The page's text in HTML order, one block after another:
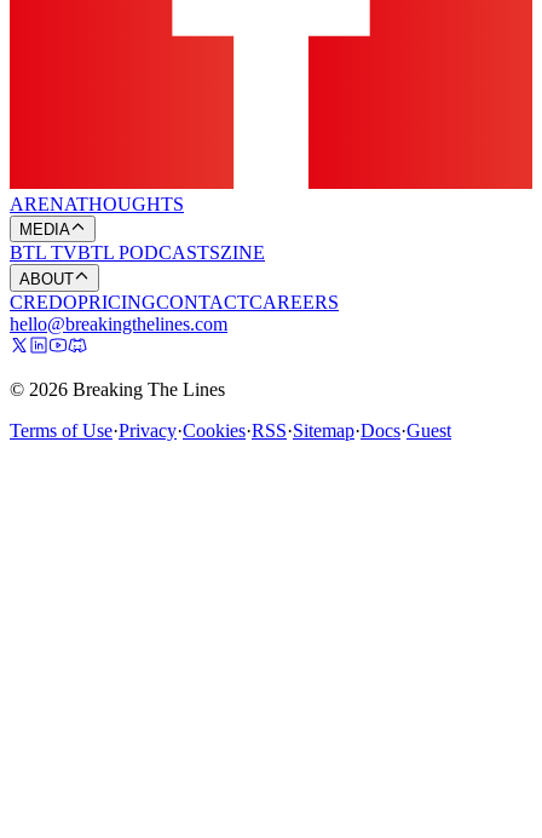
ARENATHOUGHTS
MEDIA
BTL TVBTL PODCASTSZINE
ABOUT
CREDOPRICINGCONTACTCAREERS
hello@breakingthelines.com
© 2026 Breaking The Lines
Terms of Use·Privacy·Cookies·RSS·Sitemap·Docs·Guest